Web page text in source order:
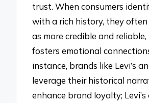
trust. When consumers
with a rich history, they
as more credible and reliable,
fosters emotional
instance, brands like Levi’s
leverage their historical
enhance brand loyalty; Levi’s